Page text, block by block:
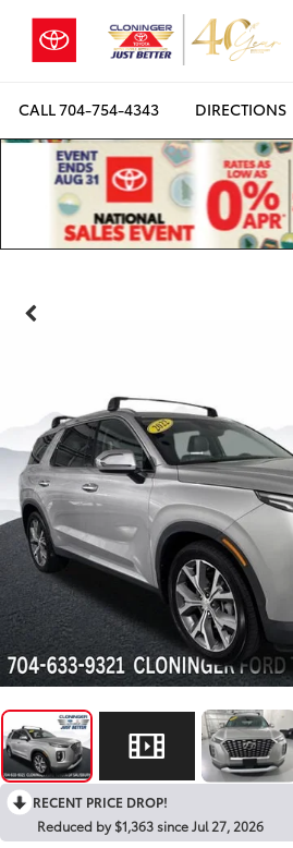
CALL704-754-4343 DIRECTIONS
RECENT PRICE DROP!
Reduced by $1,363 since Jul 27, 2026